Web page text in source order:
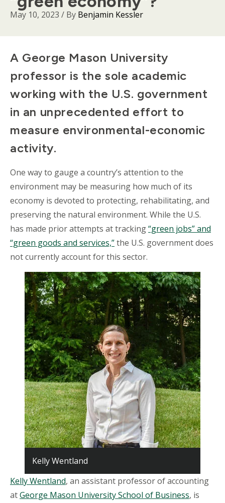
May 10, 2023 / By Benjamin Kessler
Body
A George Mason University
professor is the sole academic
working with the U.S. government
in an unprecedented effort to
measure environmental-economic
activity.
One way to gauge a country’s attention to the
environment may be measuring how much of its
economy is devoted to protecting, rehabilitating, and
preserving the natural environment. While the U.S.
has made prior attempts at tracking“green jobs” and
“green goods and services,”the U.S. government does
not currently account for this sector.
Kelly Wentland
Kelly Wentland, an assistant professor of accounting
atGeorge Mason University School of Business, is